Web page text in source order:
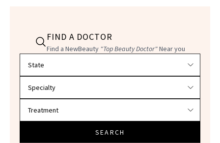
FIND A DOCTOR
Find a NewBeauty "Top Beauty Doctor"Near you
SEARCH